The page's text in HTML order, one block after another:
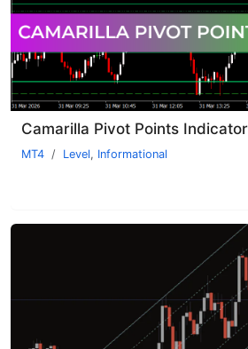
Camarilla Pivot Points Indicator
MT4 Level, Informational